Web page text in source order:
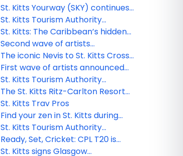
and other local talent
effortless digital entry: Enhanced
security & smoother travel for
visitors
St. Kitts Yourway (SKY) continues:
Exclusive program for Travel
Agents
St. Kitts Tourism Authority
presents Summer Unscripted
St. Kitts: The Caribbean’s hidden
gem for adventure seekers
needing a reset
Second wave of artists
announced for the 2025 St. Kitts
Music Festival
The iconic Nevis to St. Kitts Cross
Channel Swim returns in 2025
First wave of artists announced
for the 2025 St. Kitts Music
Festival
St. Kitts Tourism Authority
accepted into global luxury travel
group Virtuoso®
The St. Kitts Ritz-Carlton Resort
Hotel and Residences set to
break ground in 2025
St. Kitts Trav Pros
Find your zen in St. Kitts during
World Wellness Weekend 2024
St. Kitts Tourism Authority
welcomes new Chief Marketing
Officer
Ready, Set, Cricket: CPL T20 is
finally back!
St. Kitts signs Glasgow